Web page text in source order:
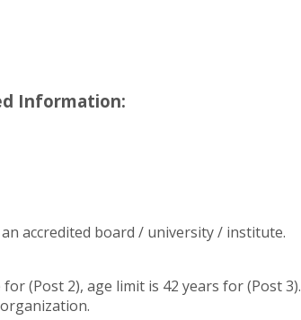
Information:
accredited board / university / institute.
(Post 2), age limit is 42 years for (Post 3).